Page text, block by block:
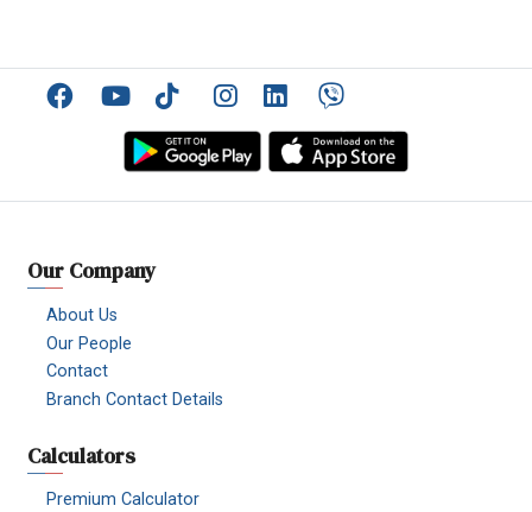
FacebookYouTubeTikTokInstagramLinkedinViber
Our Company
About Us
Our People
Contact
Branch Contact Details
Calculators
Premium Calculator